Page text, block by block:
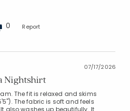
0 Report
07/17/2026
Nightshirt
The fit is relaxed and skims
The fabric is soft and feels
also washes up beautifully. It
to